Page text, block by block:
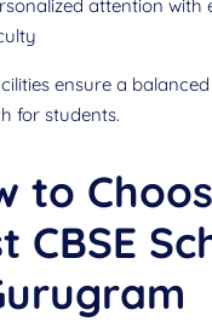
attention with
ensure a
for students.
to
CBSE